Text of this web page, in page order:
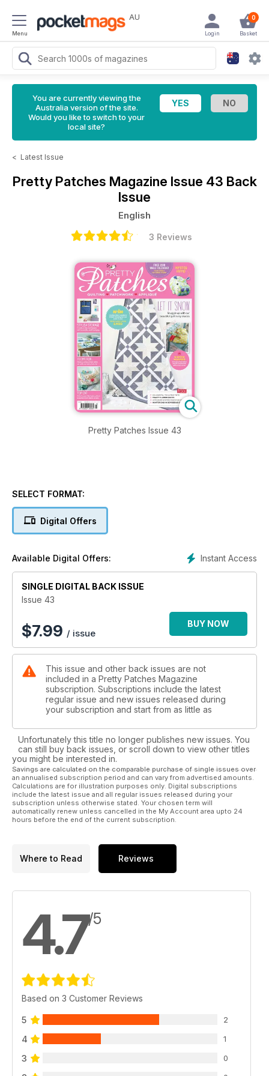
Menu
AU 0
Basket
Login
You are currently viewing the
Australia version of the site.
Would you like to switch to your
local site?
< Latest Issue
Pretty Patches Magazine Issue 43 Back
Issue
English
3 Reviews
Pretty Patches Issue 43
SELECT FORMAT:
Digital Offers
Instant Access
Available Digital Offers:
SINGLE DIGITAL BACK ISSUE
Issue 43
$7.99 / issue
BUY NOW
This issue and other back issues are not
included in a Pretty Patches Magazine
subscription. Subscriptions include the latest
regular issue and new issues released during
your subscription and start from as little as
Unfortunately this title no longer publishes new issues. You
can still buy back issues, or scroll down to view other titles
you might be interested in.
Savings are calculated on the comparable purchase of single issues over
an annualised subscription period and can vary from advertised amounts.
Calculations are for illustration purposes only. Digital subscriptions
include the latest issue and all regular issues released during your
subscription unless otherwise stated. Your chosen term will
automatically renew unless cancelled in the My Account area upto 24
hours before the end of the current subscription.
Where to Read Reviews
4.7/5
Based on 3 Customer Reviews
5 2
4 1
3 0